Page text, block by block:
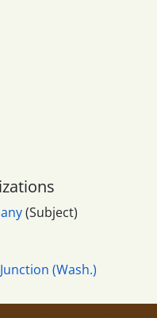
(Subject)
(Wash.)